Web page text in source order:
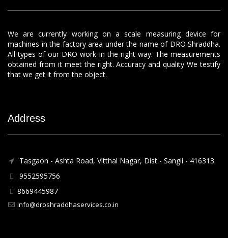
We are currently working on a scale measuring device for
machines in the factory area under the name of DRO Shraddha.
All types of our DRO work in the right way. The measurements
obtained from it meet the right. Accuracy and quality We testify
that we get it from the object.
Address
Tasgaon - Ashta Road, Vitthal Nagar, Dist - Sangli - 416313.
9552595756
8669445987
Info@droshraddhaservices.co.in